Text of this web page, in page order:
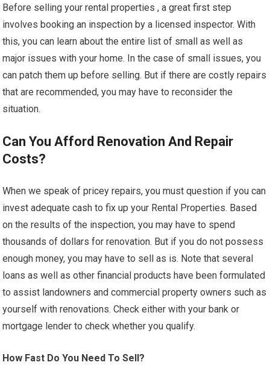
Before selling your rental properties , a great first step
involves booking an inspection by a licensed inspector. With
this, you can learn about the entire list of small as well as
major issues with your home. In the case of small issues, you
can patch them up before selling. But if there are costly repairs
that are recommended, you may have to reconsider the
situation.
Can You Afford Renovation And Repair
Costs?
When we speak of pricey repairs, you must question if you can
invest adequate cash to fix up your Rental Properties. Based
on the results of the inspection, you may have to spend
thousands of dollars for renovation. But if you do not possess
enough money, you may have to sell as is. Note that several
loans as well as other financial products have been formulated
to assist landowners and commercial property owners such as
yourself with renovations. Check either with your bank or
mortgage lender to check whether you qualify.
How Fast Do You Need To Sell?